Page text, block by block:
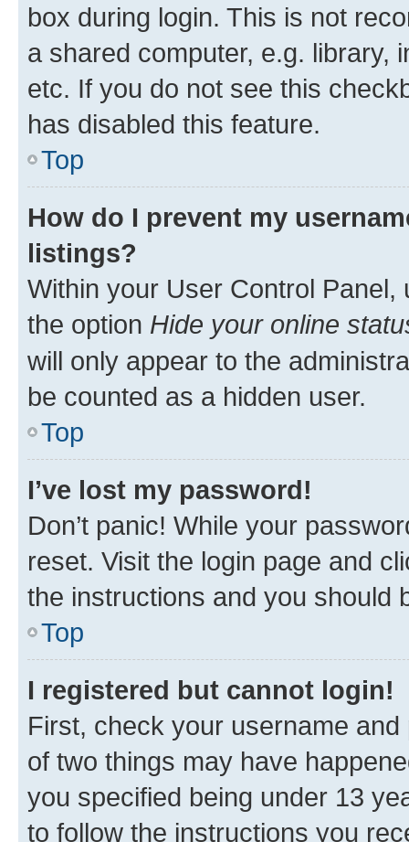
box during login. This is not
a shared computer, e.g. library,
etc. If you do not see this
has disabled this feature.
Top
How do I prevent my
listings?
Within your User Control Panel,
the option Hide your online
will only appear to the
be counted as a hidden user.
Top
I’ve lost my password!
Don’t panic! While your
reset. Visit the login page and
the instructions and you should
Top
I registered but cannot login!
First, check your username
of two things may have
you specified being under 13
to follow the instructions you